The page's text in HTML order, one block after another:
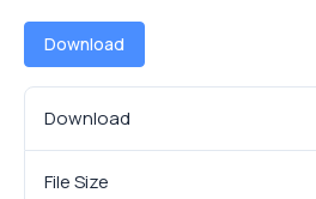
Download
Download
File Size